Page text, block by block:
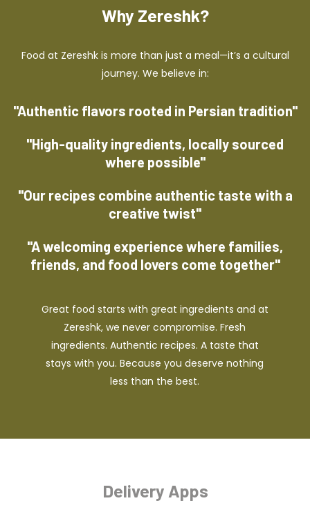
Why Zereshk?
Food at Zereshk is more than just a meal—it’s a cultural
journey. We believe in:
"Authentic flavors rooted in Persian tradition"
"High-quality ingredients, locally sourced
where possible"
"Our recipes combine authentic taste with a
creative twist"
"A welcoming experience where families,
friends, and food lovers come together"
Great food starts with great ingredients and at
Zereshk, we never compromise. Fresh
ingredients. Authentic recipes. A taste that
stays with you. Because you deserve nothing
less than the best.
Delivery Apps